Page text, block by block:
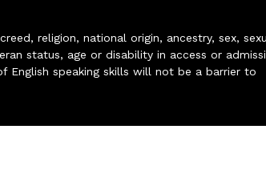
religion, national origin, ancestry, sex,
status, age or disability in access or
English speaking skills will not be a barrier to